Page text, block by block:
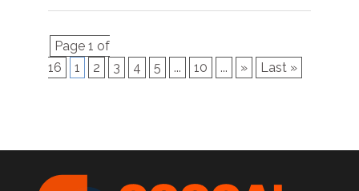
Page 1 of
16
1 2 3 4 5 ... 10 ... » Last »